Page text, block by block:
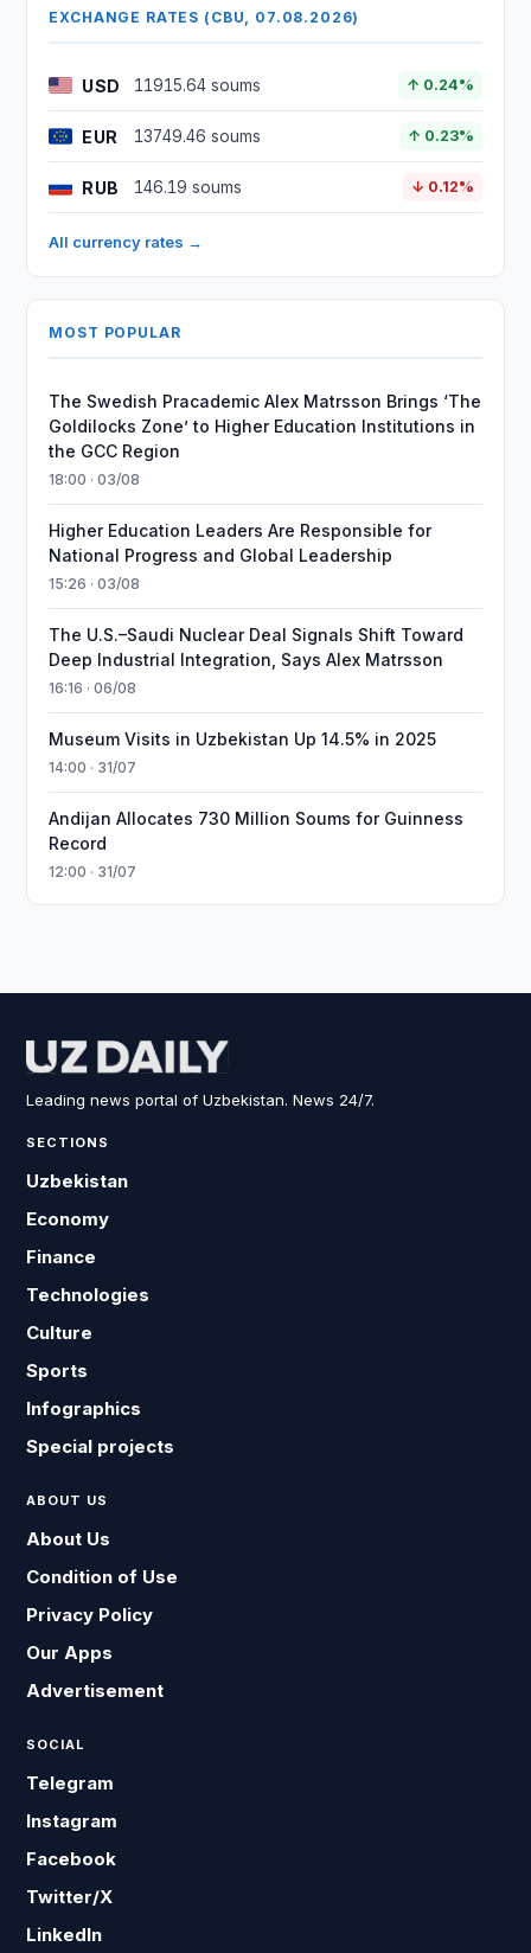
EXCHANGE RATES (CBU, 07.08.2026)
USD 11915.64 soums ↑ 0.24%
EUR 13749.46 soums ↑ 0.23%
RUB 146.19 soums ↓ 0.12%
All currency rates →
MOST POPULAR
The Swedish Pracademic Alex Matrsson Brings ‘The
Goldilocks Zone’ to Higher Education Institutions in
the GCC Region
18:00 · 03/08
Higher Education Leaders Are Responsible for
National Progress and Global Leadership
15:26 · 03/08
The U.S.–Saudi Nuclear Deal Signals Shift Toward
Deep Industrial Integration, Says Alex Matrsson
16:16 · 06/08
Museum Visits in Uzbekistan Up 14.5% in 2025
14:00 · 31/07
Andijan Allocates 730 Million Soums for Guinness
Record
12:00 · 31/07
Leading news portal of Uzbekistan. News 24/7.
SECTIONS
Uzbekistan
Economy
Finance
Technologies
Culture
Sports
Infographics
Special projects
ABOUT US
About Us
Condition of Use
Privacy Policy
Our Apps
Advertisement
SOCIAL
Telegram
Instagram
Facebook
Twitter/X
LinkedIn